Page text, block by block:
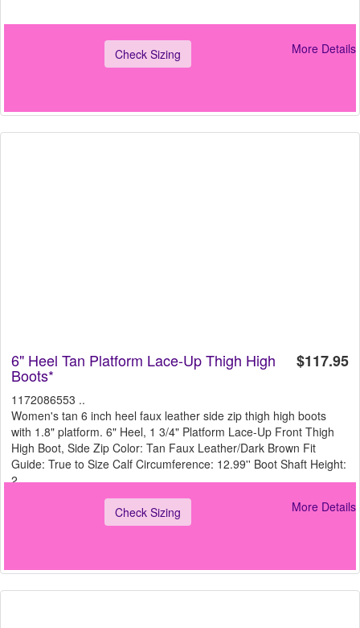
Check Sizing More Details
$117.95
6" Heel Tan Platform Lace-Up Thigh High
Boots*
1172086553 ..
Women's tan 6 inch heel faux leather side zip thigh high boots
with 1.8" platform. 6" Heel, 1 3/4" Platform Lace-Up Front Thigh
High Boot, Side Zip Color: Tan Faux Leather/Dark Brown Fit
Guide: True to Size Calf Circumference: 12.99'' Boot Shaft Height:
2
Check Sizing
More Details